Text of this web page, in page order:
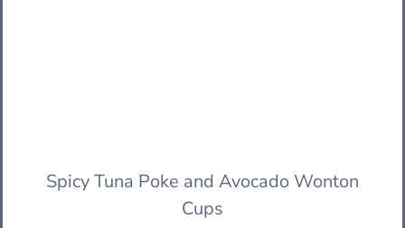
Spicy Tuna Poke and Avocado Wonton
Cups